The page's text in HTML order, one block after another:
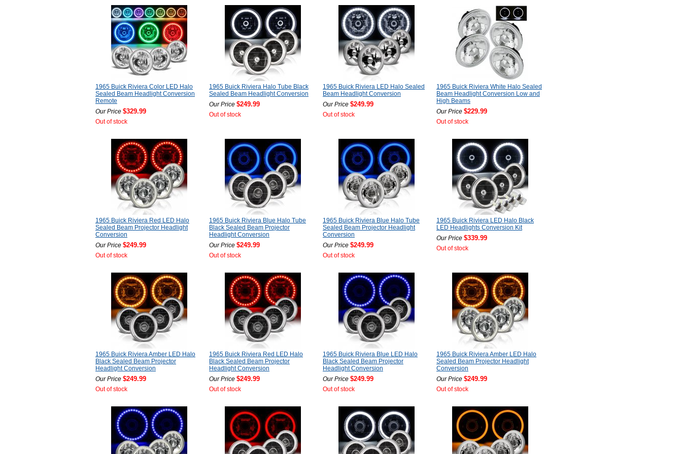
1965 Buick Riviera Color LED Halo
Sealed Beam Headlight Conversion
Remote
Our Price $329.99
Out of stock
1965 Buick Riviera Halo Tube Black
Sealed Beam Headlight Conversion
Our Price $249.99
Out of stock
1965 Buick Riviera LED Halo Sealed
Beam Headlight Conversion
Our Price $249.99
Out of stock
1965 Buick Riviera White Halo Sealed
Beam Headlight Conversion Low and
High Beams
Our Price $229.99
Out of stock
1965 Buick Riviera Red LED Halo
Sealed Beam Projector Headlight
Conversion
Our Price $249.99
Out of stock
1965 Buick Riviera Blue Halo Tube
Black Sealed Beam Projector
Headlight Conversion
Our Price $249.99
Out of stock
1965 Buick Riviera Blue Halo Tube
Sealed Beam Projector Headlight
Conversion
Our Price $249.99
Out of stock
1965 Buick Riviera LED Halo Black
LED Headlights Conversion Kit
Our Price $339.99
Out of stock
1965 Buick Riviera Amber LED Halo
Black Sealed Beam Projector
Headlight Conversion
Our Price $249.99
Out of stock
1965 Buick Riviera Red LED Halo
Black Sealed Beam Projector
Headlight Conversion
Our Price $249.99
Out of stock
1965 Buick Riviera Blue LED Halo
Black Sealed Beam Projector
Headlight Conversion
Our Price $249.99
Out of stock
1965 Buick Riviera Amber LED Halo
Sealed Beam Projector Headlight
Conversion
Our Price $249.99
Out of stock